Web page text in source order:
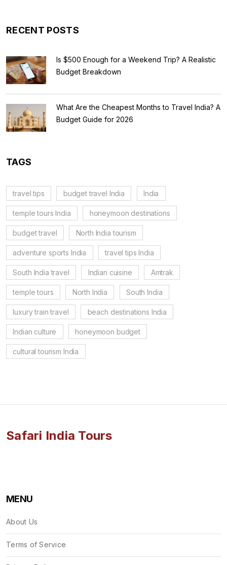
RECENT POSTS
Is $500 Enough for a Weekend Trip? A Realistic
Budget Breakdown
What Are the Cheapest Months to Travel India? A
Budget Guide for 2026
TAGS
travel tips budget travel India India
temple tours India honeymoon destinations
budget travel North India tourism
adventure sports India travel tips India
South India travel Indian cuisine Amtrak
temple tours North India South India
luxury train travel beach destinations India
Indian culture honeymoon budget
cultural tourism India
Safari India Tours
MENU
About Us
Terms of Service